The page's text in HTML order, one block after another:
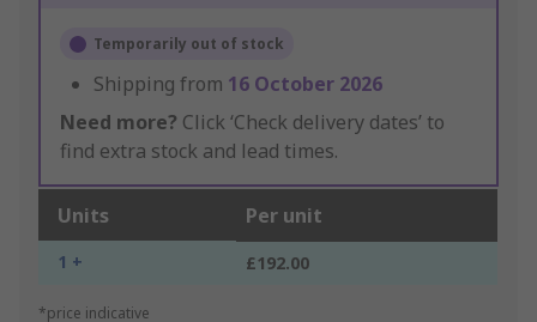
Temporarily out of stock
Shipping from 16 October 2026
Need more? Click ‘Check delivery dates’ to
find extra stock and lead times.
Units Per unit
1 + £192.00
*price indicative